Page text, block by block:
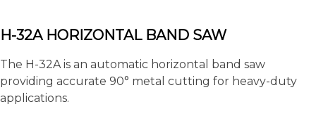
H-32A HORIZONTAL BAND SAW
The H-32A is an automatic horizontal band saw
providing accurate 90° metal cutting for heavy-duty
applications.